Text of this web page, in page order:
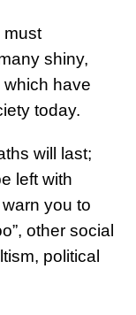
must
shiny,
which have
today.
will last;
left with
you to
other social
political